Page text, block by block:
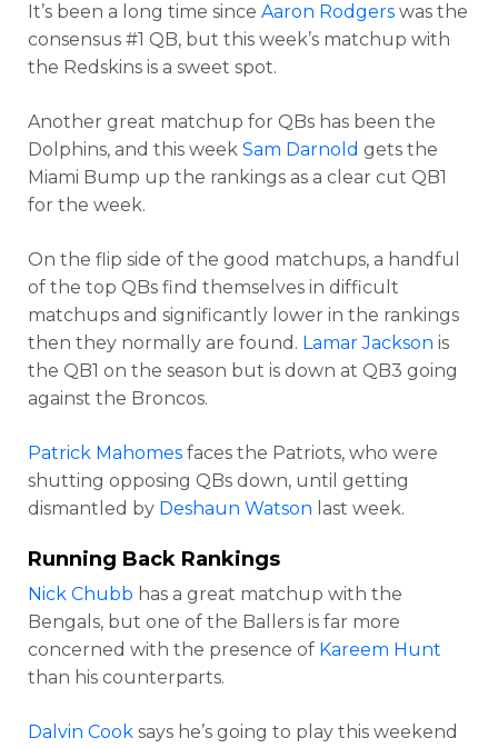
It’s been a long time since Aaron Rodgers was the
consensus #1 QB, but this week’s matchup with
the Redskins is a sweet spot.
Another great matchup for QBs has been the
Dolphins, and this week Sam Darnold gets the
Miami Bump up the rankings as a clear cut QB1
for the week.
On the flip side of the good matchups, a handful
of the top QBs find themselves in difficult
matchups and significantly lower in the rankings
then they normally are found. Lamar Jackson is
the QB1 on the season but is down at QB3 going
against the Broncos.
Patrick Mahomes faces the Patriots, who were
shutting opposing QBs down, until getting
dismantled by Deshaun Watson last week.
Running Back Rankings
Nick Chubb has a great matchup with the
Bengals, but one of the Ballers is far more
concerned with the presence of Kareem Hunt
than his counterparts.
Dalvin Cook says he’s going to play this weekend